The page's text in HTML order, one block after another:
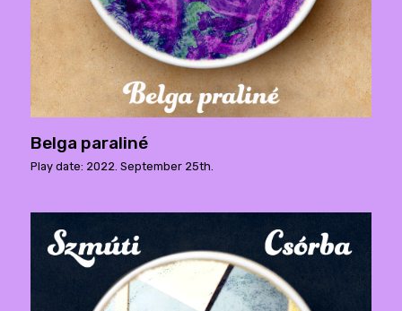
Belga paraliné
Play date: 2022. September 25th.